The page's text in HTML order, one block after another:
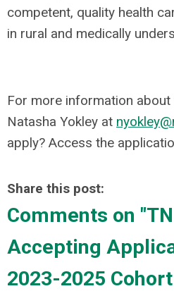
competent, quality health
in rural and medically
For more information
Natasha Yokley at
apply? Access the
Share this post:
Comments on
Accepting
2023-2025